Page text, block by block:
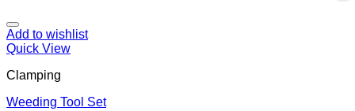
Add to wishlist
Quick View
Clamping
Weeding Tool Set